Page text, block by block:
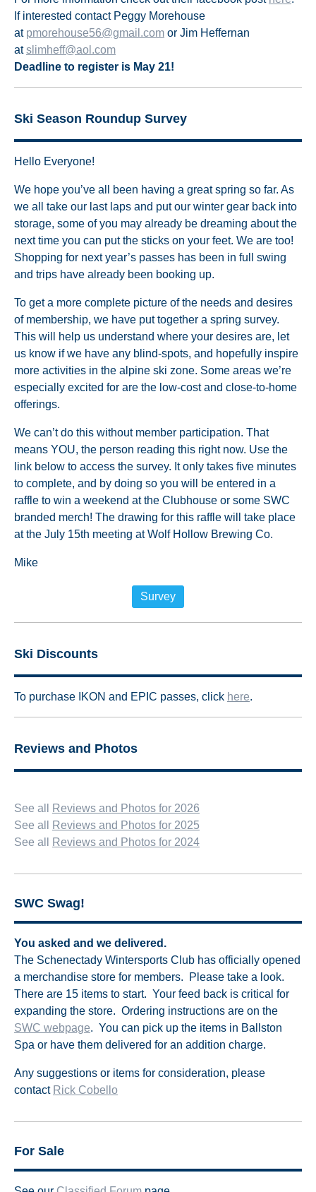
If interested contact Peggy Morehouse
at pmorehouse56@gmail.com or Jim Heffernan
atslimheff@aol.com
Deadline to register is May 21!
Ski Season Roundup Survey
Hello Everyone!
We hope you’ve all been having a great spring so far. As
we all take our last laps and put our winter gear back into
storage, some of you may already be dreaming about the
next time you can put the sticks on your feet. We are too!
Shopping for next year’s passes has been in full swing
and trips have already been booking up.
To get a more complete picture of the needs and desires
of membership, we have put together a spring survey.
This will help us understand where your desires are, let
us know if we have any blind-spots, and hopefully inspire
more activities in the alpine ski zone. Some areas we’re
especially excited for are the low-cost and close-to-home
offerings.
We can’t do this without member participation. That
means YOU, the person reading this right now. Use the
link below to access the survey. It only takes five minutes
to complete, and by doing so you will be entered in a
raffle to win a weekend at the Clubhouse or some SWC
branded merch! The drawing for this raffle will take place
at the July 15th meeting at Wolf Hollow Brewing Co.
Mike
Survey
Ski Discounts
To purchase IKON and EPIC passes, click here.
Reviews and Photos
See all
Reviews and Photos for 2026
See all
Reviews and Photos for 2025
See all
Reviews and Photos for 2024
SWC Swag!
You asked and we delivered.
The Schenectady Wintersports Club has officially opened
a merchandise store for members. Please take a look.
There are 15 items to start. Your feed back is critical for
expanding the store. Ordering instructions are on the
SWC webpage. You can pick up the items in Ballston
Spa or have them delivered for an addition charge.
Any suggestions or items for consideration, please
contact Rick Cobello
For Sale